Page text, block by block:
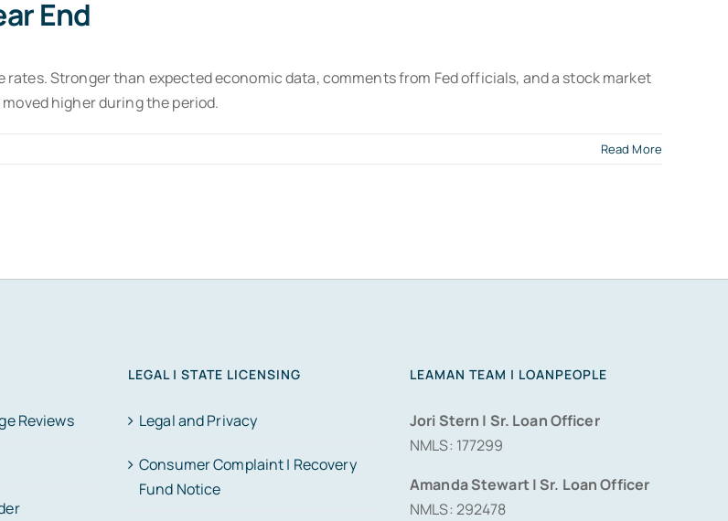
End
Stronger than expected economic data, comments from Fed officials, and a stock market
higher during the period.
Read More
Reviews
LEGAL | STATE LICENSING
Legal and Privacy
Consumer Complaint | Recovery
Fund Notice
LEAMAN TEAM | LOANPEOPLE
Jori Stern | Sr. Loan Officer
NMLS: 177299
Amanda Stewart | Sr. Loan Officer
NMLS: 292478